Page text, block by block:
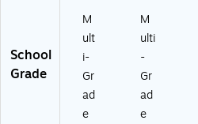
School
Grade
M
ult
i-
Gr
ad
e
M
ulti
-
Gr
ad
e